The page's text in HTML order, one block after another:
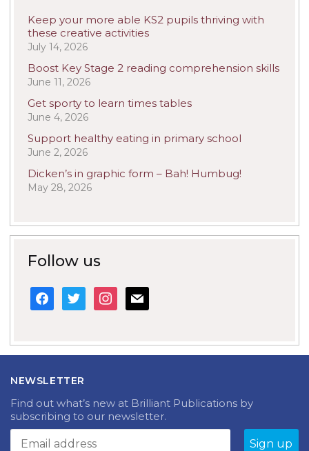
Keep your more able KS2 pupils thriving with
these creative activities
July 14, 2026
Boost Key Stage 2 reading comprehension skills
June 11, 2026
Get sporty to learn times tables
June 4, 2026
Support healthy eating in primary school
June 2, 2026
Dicken’s in graphic form – Bah! Humbug!
May 28, 2026
Follow us
facebook
twitterinstagram
mail
NEWSLETTER
Find out what’s new at Brilliant Publications by
subscribing to our newsletter.